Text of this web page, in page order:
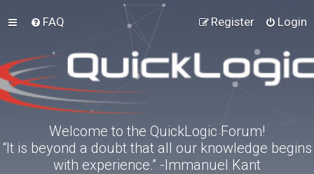
FAQ Login
Register
Welcome to the QuickLogic Forum!
“It is beyond a doubt that all our knowledge begins
with experience.” -Immanuel Kant